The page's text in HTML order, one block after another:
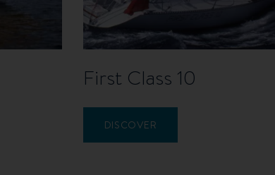
First Class 10
DISCOVER